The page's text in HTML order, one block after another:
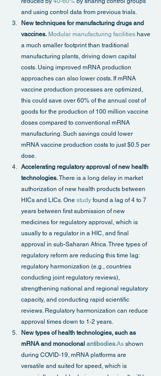
and using control data from previous trials.
New techniques for manufacturing drugs and
vaccines. Modular manufacturing facilities have
a much smaller footprint than traditional
manufacturing plants, driving down capital
costs. Using improved mRNA production
approaches can also lower costs. If mRNA
vaccine production processes are optimized,
this could save over 60% of the annual cost of
goods for the production of 100 million vaccine
doses compared to conventional mRNA
manufacturing. Such savings could lower
mRNA vaccine production costs to just $0.5 per
dose.
Accelerating regulatory approval of new health
technologies. There is a long delay in market
authorization of new health products between
HICs and LICs. One study found a lag of 4 to 7
years between first submission of new
medicines for regulatory approval, which is
usually to a regulator in a HIC, and final
approval in sub-Saharan Africa. Three types of
regulatory reform are reducing this time lag:
regulatory harmonization (e.g., countries
conducting joint regulatory reviews),
strengthening national and regional regulatory
capacity, and conducting rapid scientific
reviews. Regulatory harmonization can reduce
approval times down to 1-2 years.
New types of health technologies, such as
mRNA and monoclonal antibodies.As shown
during COVID-19, mRNA platforms are
versatile and suited for speed, which is